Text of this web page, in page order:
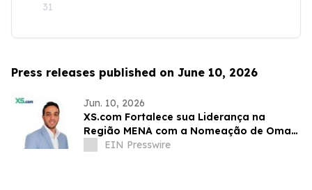
31
Press releases published on June 10, 2026
Jun. 10, 2026
XS.com Fortalece sua Liderança na
Região MENA com a Nomeação de Omar
Alaa como Diretor de Marketing
EIN Presswire